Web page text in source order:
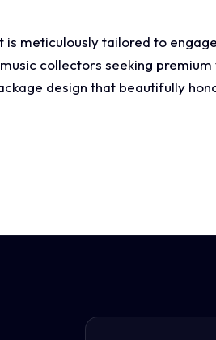
meticulously tailored to
collectors seeking
design that beautifully